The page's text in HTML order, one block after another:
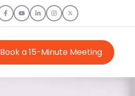
Book a 15-Minute Meeting